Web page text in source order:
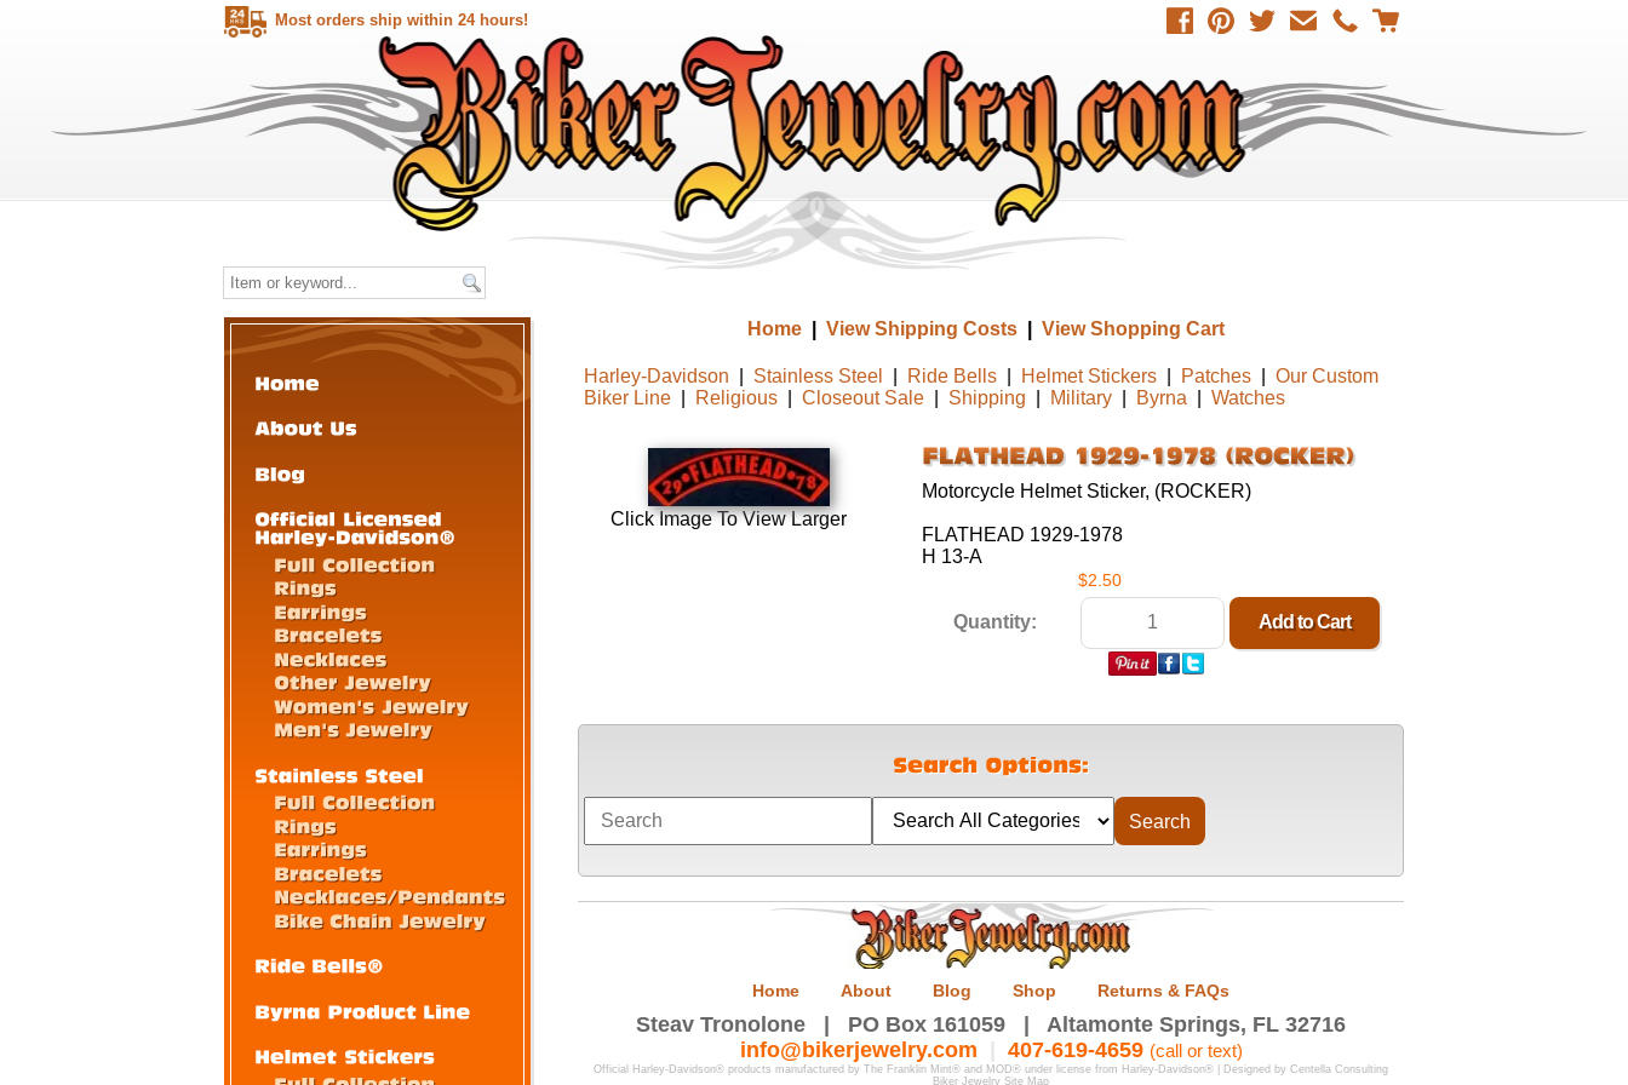
Most orders ship within 24 hours!
Home| View Shipping Costs| View Shopping Cart
Harley-Davidson Stainless Steel Ride Bells| Helmet Stickers| Patches| Our Custom
Biker Line| Religious| Closeout Sale| Shipping Military| Byrna Watches
Click Image To View Larger
Motorcycle Helmet Sticker, (ROCKER)
FLATHEAD 1929-1978
H 13-A
$2.50
Quantity:
Home About Blog Shop Returns & FAQs
Steav Tronolone | PO Box 161059 | Altamonte Springs, FL 32716
info@bikerjewelry.com | 407-619-4659 (call or text)
Official Harley-Davidson® products manufactured by The Franklin Mint® and MOD® under license from Harley-Davidson® | Designed byCentella Consulting
Biker Jewelry Site Map